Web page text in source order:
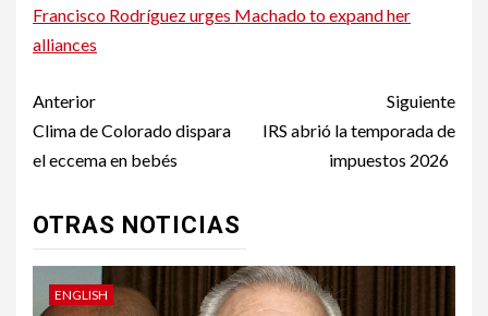
Francisco Rodríguez urges Machado to expand her
alliances
Post
navigation
Anterior
Clima de Colorado dispara
el eccema en bebés
Siguiente
IRS abrió la temporada de
impuestos 2026
OTRAS NOTICIAS
ENGLISH